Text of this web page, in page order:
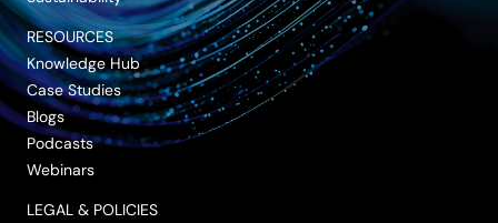
RESOURCES
Knowledge Hub
Case Studies
Blogs
Podcasts
Webinars
LEGAL & POLICIES